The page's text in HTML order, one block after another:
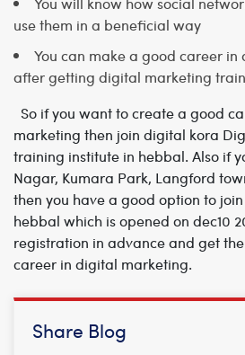
use them in a beneficial way
You can make a good career
after getting digital marketing
So if you want to create a good
marketing then join digital kora
training institute in hebbal. Also if
Nagar, Kumara Park, Langford
then you have a good option to
hebbal which is opened on dec10
registration in advance and get
career in digital marketing.
Share Blog